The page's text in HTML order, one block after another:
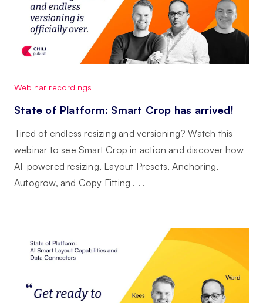
Webinar recordings
State of Platform: Smart Crop has arrived!
Tired of endless resizing and versioning? Watch this
webinar to see Smart Crop in action and discover how
AI-powered resizing, Layout Presets, Anchoring,
Autogrow, and Copy Fitting . . .